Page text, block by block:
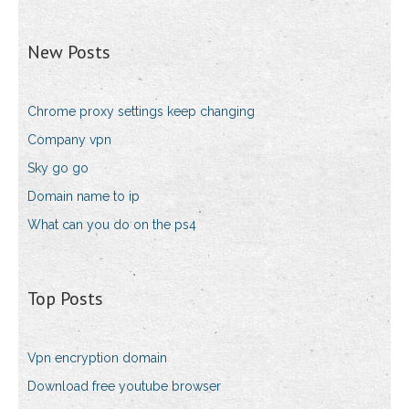
New Posts
Chrome proxy settings keep changing
Company vpn
Sky go go
Domain name to ip
What can you do on the ps4
Top Posts
Vpn encryption domain
Download free youtube browser